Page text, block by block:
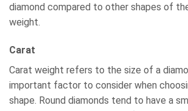
diamond compared to other shapes of
weight.
Carat
Carat weight refers to the size of a
important factor to consider when
shape. Round diamonds tend to have a